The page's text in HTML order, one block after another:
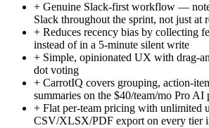
+ Genuine Slack-first workflow —
Slack throughout the sprint, not just at
+ Reduces recency bias by collecting
instead of in a 5-minute silent write
+ Simple, opinionated UX with drag-
dot voting
+ CarrotIQ covers grouping, action-
summaries on the $40/team/mo Pro AI
+ Flat per-team pricing with unlimited
CSV/XLSX/PDF export on every tier